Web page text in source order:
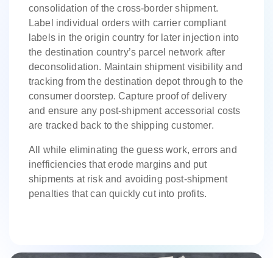
consolidation of the cross-border shipment.
Label individual orders with carrier compliant
labels in the origin country for later injection into
the destination country’s parcel network after
deconsolidation. Maintain shipment visibility and
tracking from the destination depot through to the
consumer doorstep. Capture proof of delivery
and ensure any post-shipment accessorial costs
are tracked back to the shipping customer.
All while eliminating the guess work, errors and
inefficiencies that erode margins and put
shipments at risk and avoiding post-shipment
penalties that can quickly cut into profits.